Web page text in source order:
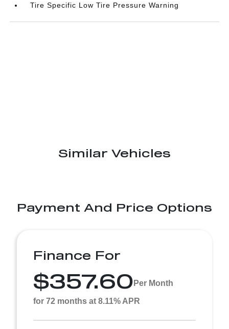
Tire Specific Low Tire Pressure Warning
Similar Vehicles
Payment And Price Options
Finance For
$357.60 Per Month
for 72 months at 8.11% APR